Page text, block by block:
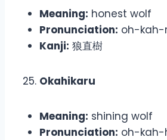
Meaning: honest wolf
Pronunciation: oh-
Kanji: 狼直樹
Okahikaru
Meaning: shining wolf
Pronunciation: oh-